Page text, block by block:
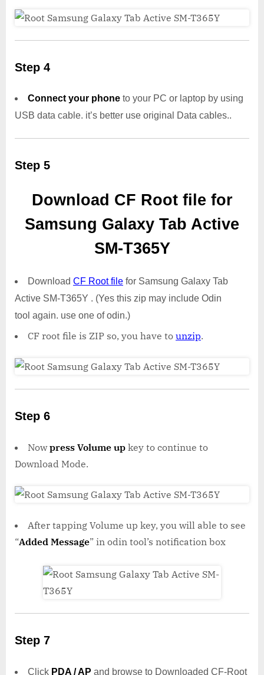
Step 4
Connect your phone to your PC or laptop by using
USB data cable. it’s better use original Data cables..
Step 5
Download CF Root file for
Samsung Galaxy Tab Active
SM-T365Y
Download CF Root file for Samsung Galaxy Tab
Active SM-T365Y . (Yes this zip may include Odin
tool again. use one of odin.)
CF root file is ZIP so, you have to unzip.
Step 6
Nowpress Volume up key to continue to
Download Mode.
After tapping Volume up key, you will able to see
“Added Message” in odin tool’s notification box
Step 7
Click PDA / AP and browse to Downloaded CF-Root